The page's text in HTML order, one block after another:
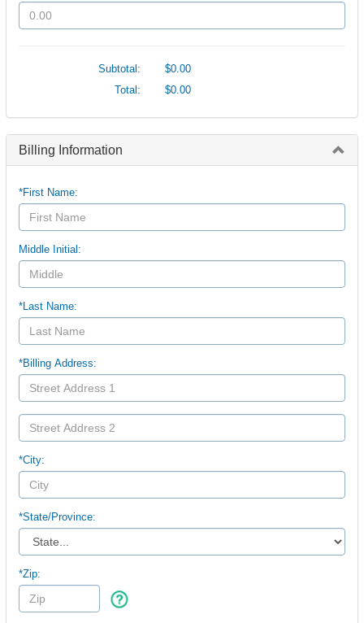
Subtotal:
$0.00
Total:
$0.00
Billing Information
*First Name:
Middle Initial:
*Last Name:
*Billing Address:
*City:
*State/Province:
*Zip: